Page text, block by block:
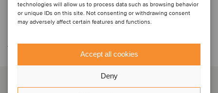
technologies will allow us to process data such as browsing behavior
or unique IDs on this site. Not consenting or withdrawing consent
may adversely affect certain features and functions.
Accept all cookies
Deny
transacción